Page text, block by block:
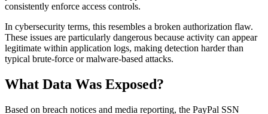
consistently enforce access controls.
In cybersecurity terms, this resembles a broken authorization flaw.
These issues are particularly dangerous because activity can appear
legitimate within application logs, making detection harder than
typical brute-force or malware-based attacks.
What Data Was Exposed?
Based on breach notices and media reporting, the PayPal SSN